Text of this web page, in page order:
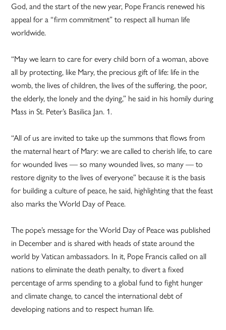
God, and the start of the new year, Pope Francis renewed his
appeal for a “firm commitment” to respect all human life
worldwide.
“May we learn to care for every child born of a woman, above
all by protecting, like Mary, the precious gift of life: life in the
womb, the lives of children, the lives of the suffering, the poor,
the elderly, the lonely and the dying,” he said in his homily during
Mass in St. Peter’s Basilica Jan. 1.
“All of us are invited to take up the summons that flows from
the maternal heart of Mary: we are called to cherish life, to care
for wounded lives — so many wounded lives, so many — to
restore dignity to the lives of everyone” because it is the basis
for building a culture of peace, he said, highlighting that the feast
also marks the World Day of Peace.
The pope’s message for the World Day of Peace was published
in December and is shared with heads of state around the
world by Vatican ambassadors. In it, Pope Francis called on all
nations to eliminate the death penalty, to divert a fixed
percentage of arms spending to a global fund to fight hunger
and climate change, to cancel the international debt of
developing nations and to respect human life.